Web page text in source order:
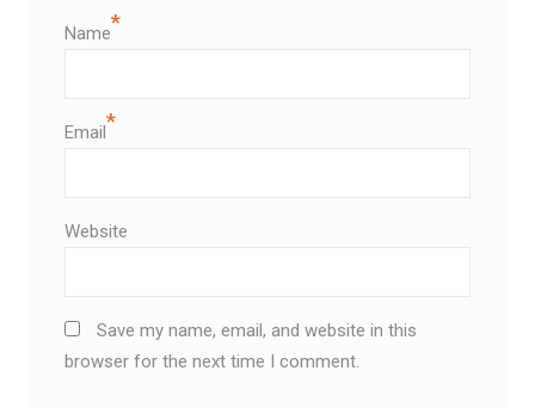
Name*
Email*
Website
Save my name, email, and website in this
browser for the next time I comment.